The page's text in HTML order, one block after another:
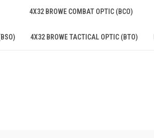
4X32 BROWE COMBAT OPTIC (BCO)
4X32 BROWE TACTICAL OPTIC (BTO)